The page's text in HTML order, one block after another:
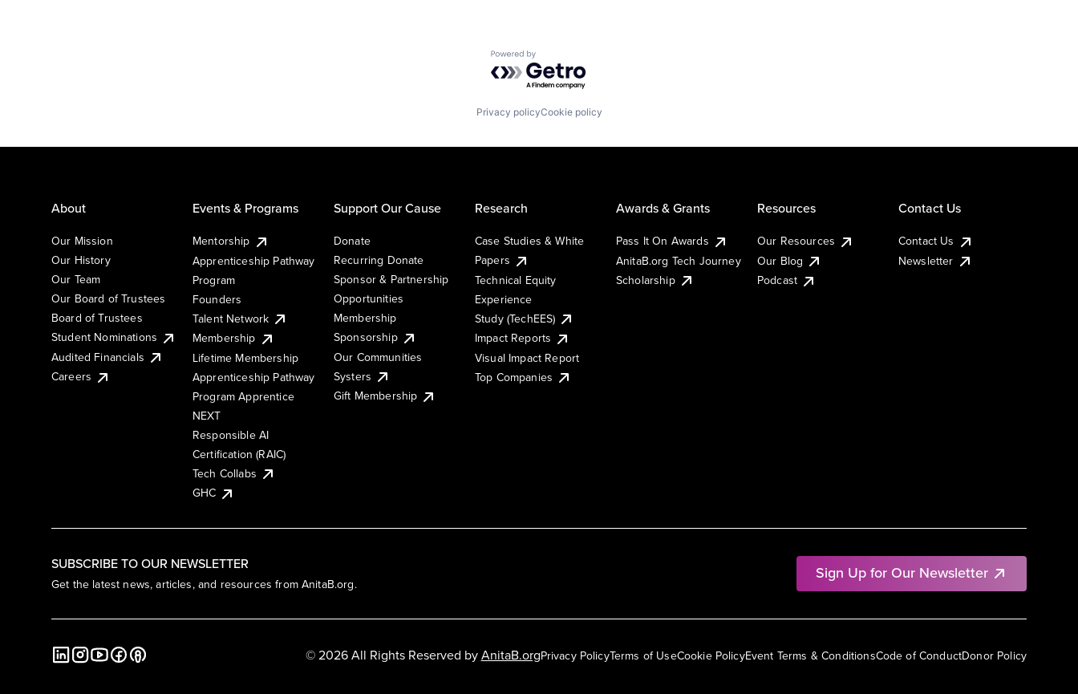
Powered by Getro.com
Privacy policyCookie policy
SUBSCRIBE TO OUR NEWSLETTER
Get the latest news, articles, and resources from AnitaB.org.
Sign Up for Our Newsletter
About
Our Mission
Our History
Our Team
Our Board of Trustees
Board of Trustees
Student Nominations
Audited Financials
Careers
Events & Programs
Mentorship
Apprenticeship Pathway
Program
Founders
Talent Network
Membership
Lifetime Membership
Apprenticeship Pathway
Program Apprentice
NEXT
Responsible AI
Certification (RAIC)
Tech Collabs
GHC
Support Our Cause
Donate
Recurring Donate
Sponsor & Partnership
Opportunities
Membership
Sponsorship
Our Communities
Systers
Gift Membership
Research
Case Studies & White
Papers
Technical Equity
Experience
Study (TechEES)
Impact Reports
Visual Impact Report
Top Companies
Awards & Grants
Pass It On Awards
AnitaB.org Tech Journey
Scholarship
Resources
Our Resources
Our Blog
Podcast
Contact Us
Contact Us
Newsletter
Privacy PolicyTerms of UseCookie PolicyEvent Terms & ConditionsCode of ConductDonor Policy
© 2026 All Rights Reserved byAnitaB.org